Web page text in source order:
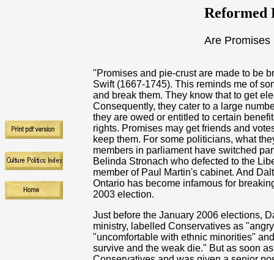
Reformed
Are Promises
"Promises and pie-crust are made to be
Swift (1667-1745). This reminds me of
and break them. They know that to get
Consequently, they cater to a large
they are owed or entitled to certain
rights. Promises may get friends and
keep them. For some politicians, what
members in parliament have switched
Belinda Stronach who defected to the
member of Paul Martin's cabinet. And
Ontario has become infamous for
2003 election.
Just before the January 2006 elections,
ministry, labelled Conservatives as
"uncomfortable with ethnic minorities"
survive and the weak die." But as soon